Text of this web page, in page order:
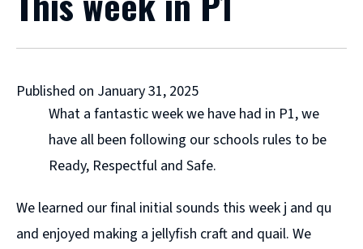
Published on January 31, 2025
What a fantastic week we have had in P1, we
have all been following our schools rules to be
Ready, Respectful and Safe.
We learned our final initial sounds this week j and qu
and enjoyed making a jellyfish craft and quail. We